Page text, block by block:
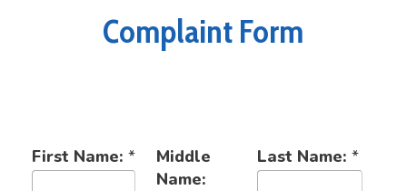
Complaint Form
First Name: *
Middle
Name:
Last Name: *